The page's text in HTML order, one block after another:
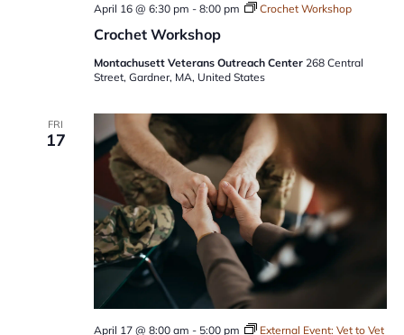
Crochet Workshop
April 16 @ 6:30 pm - 8:00 pm Crochet Workshop
Montachusett Veterans Outreach Center 268 Central
Street, Gardner, MA, United States
FRI
17
April 17 @ 8:00 am - 5:00 pm
External Event: Vet to Vet